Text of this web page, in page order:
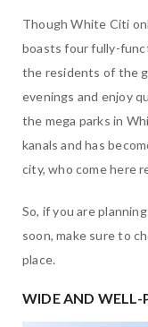
Though White Citi
boasts four fully-
the residents of the
evenings and enjoy
the mega parks in
kanals and has
city, who come here
So, if you are
soon, make sure to
place.
WIDE AND WELL-